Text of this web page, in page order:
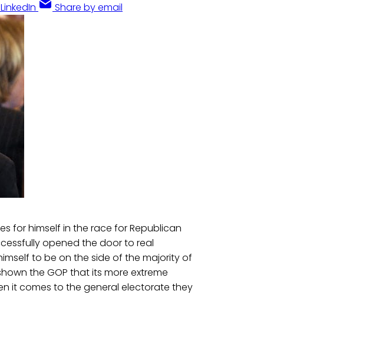
Share by email
for himself in the race for Republican
opened the door to real
to be on the side of the majority of
the GOP that its more extreme
it comes to the general electorate they